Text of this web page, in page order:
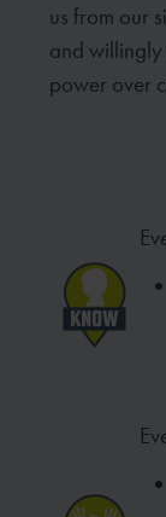
us from our
and willingly
power over